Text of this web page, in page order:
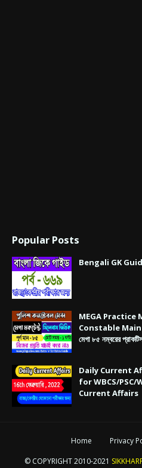
Popular Posts
Bengali GK Guide
MEGA Practice
Constable Main |
মেগা ৮৫ নম্বরের
Daily Current
for WBCS/PSC/
Current Affairs
Home Privacy
© COPYRIGHT 2010-2021